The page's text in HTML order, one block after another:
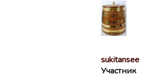
sukitansee
Участник